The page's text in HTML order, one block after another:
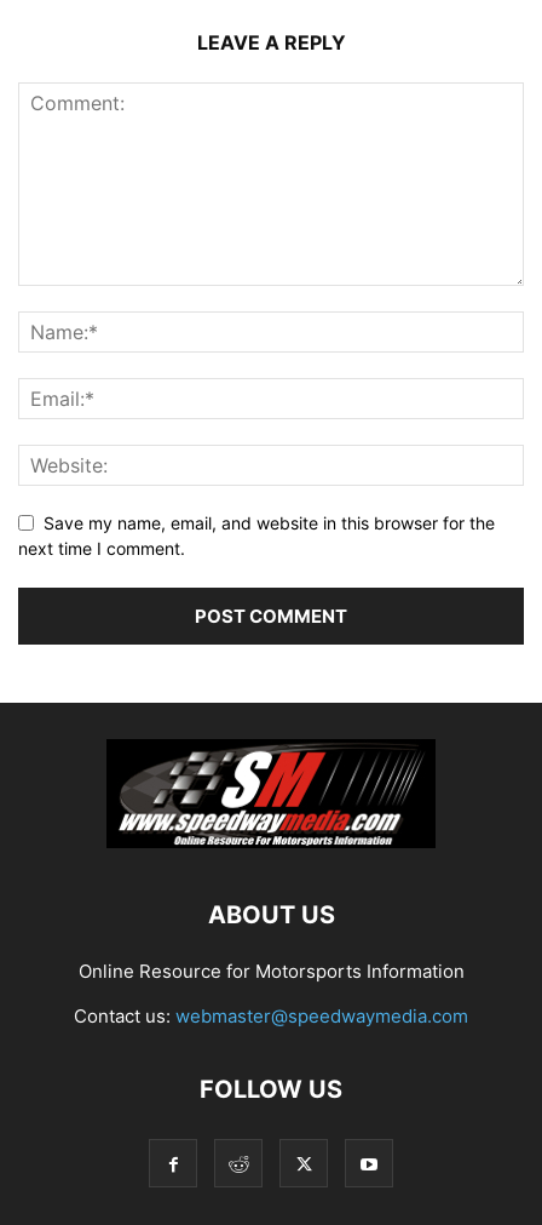
LEAVE A REPLY
Save my name, email, and website in this browser for the
next time I comment.
ABOUT US
Online Resource for Motorsports Information
Contact us: webmaster@speedwaymedia.com
FOLLOW US